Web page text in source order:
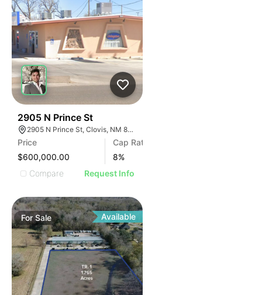
2905 N Prince St
2905 N Prince St, Clovis, NM 88101
Price
$600,000.00
Cap Rate
8%
Compare
Request Info
ForSale Available